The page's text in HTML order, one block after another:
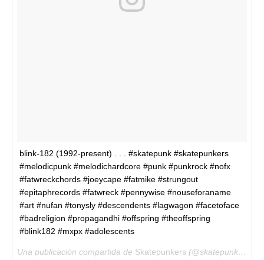
blink-182 (1992-present) . . . #skatepunk #skatepunkers
#melodicpunk #melodichardcore #punk #punkrock #nofx
#fatwreckchords #joeycape #fatmike #strungout
#epitaphrecords #fatwreck #pennywise #nouseforaname
#art #nufan #tonysly #descendents #lagwagon #facetoface
#badreligion #propagandhi #offspring #theoffspring
#blink182 #mxpx #adolescents
Una publicación compartida de Skatepunkers (@skatepunkersofficial) el